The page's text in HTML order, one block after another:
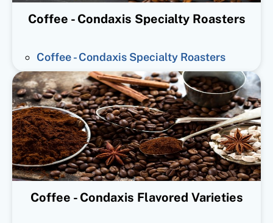
Coffee - Condaxis Specialty Roasters
Coffee - Condaxis Specialty Roasters
Coffee - Condaxis Flavored Varieties